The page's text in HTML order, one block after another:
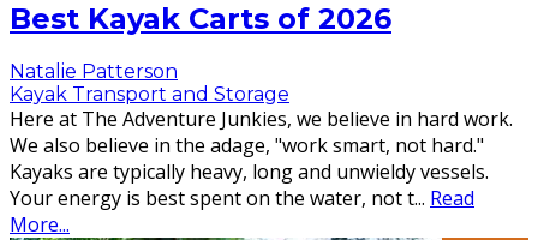
Best Kayak Carts of 2026
Natalie Patterson
Kayak Transport and Storage
Here at The Adventure Junkies, we believe in hard work.
We also believe in the adage, "work smart, not hard."
Kayaks are typically heavy, long and unwieldy vessels.
Your energy is best spent on the water, not t... Read
More...